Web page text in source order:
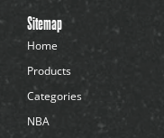
n
t
-
d
o
t
s
Sitemap
Home
Products
Categories
NBA